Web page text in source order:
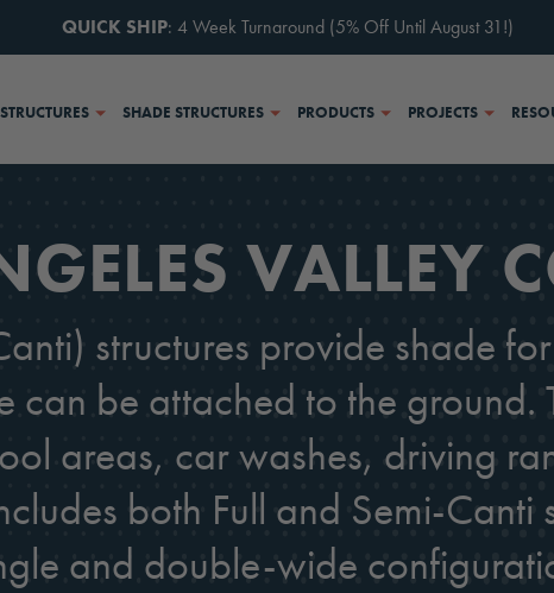
QUICK SHIP: 4 Week Turnaround (5% Off Until August 31!)
SHADE STRUCTURES PRODUCTS PROJECTS
VALLEY
structures provide shade
can be attached to the ground.
areas, car washes, driving
both Full and Semi-Canti
and double-wide